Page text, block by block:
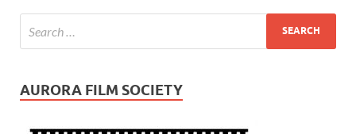
AURORA FILM SOCIETY